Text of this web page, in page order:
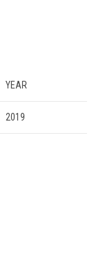
YEAR
2019